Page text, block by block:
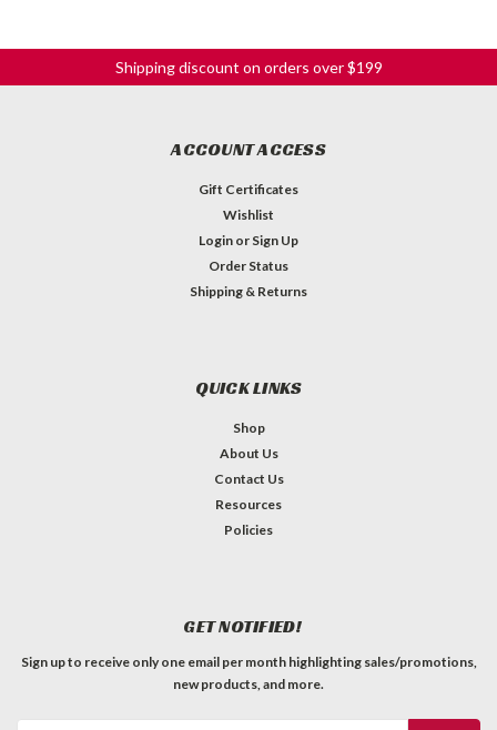
Shipping discount on orders over $199
ACCOUNT ACCESS
Gift Certificates
Wishlist
Login or Sign Up
Order Status
Shipping & Returns
QUICK LINKS
Shop
About Us
Contact Us
Resources
Policies
GET NOTIFIED!
Sign up to receive only one email per month highlighting sales/promotions,
new products, and more.